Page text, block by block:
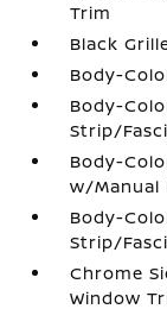
Trim
Black
Body-
Body-
Strip/
Body-
w/Manual
Body-
Strip/
Chrome
Window